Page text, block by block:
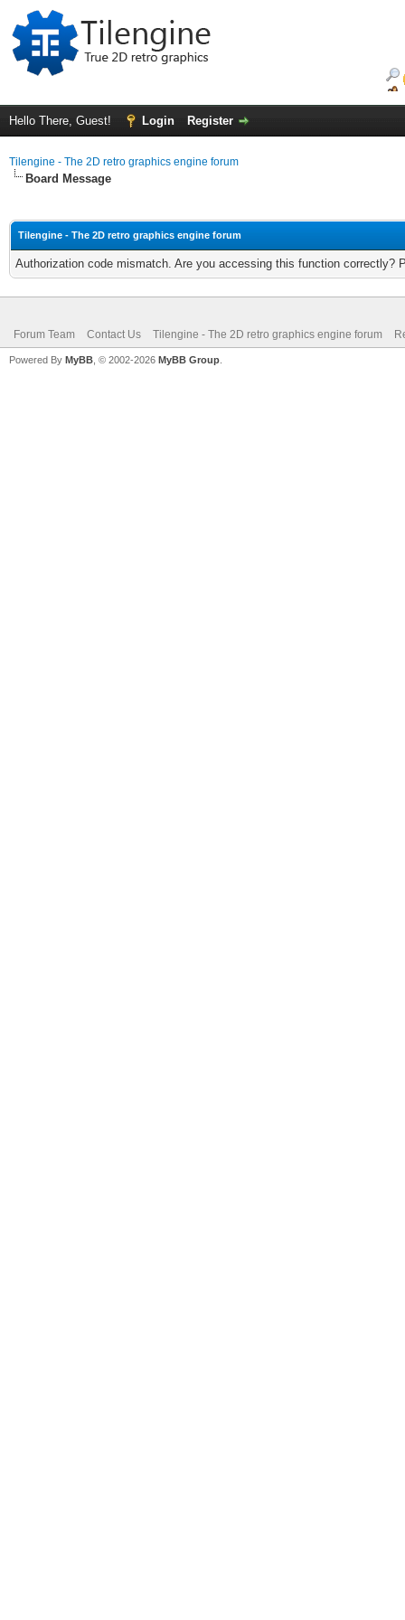
Hello There, Guest! Login Register
Tilengine - The 2D retro graphics engine forum
Board Message
Tilengine - The 2D retro graphics engine forum
Authorization code mismatch. Are you accessing this function correctly?
Forum Team Contact Us Tilengine - The 2D retro graphics engine forum
Powered By MyBB , © 2002-2026 MyBB Group